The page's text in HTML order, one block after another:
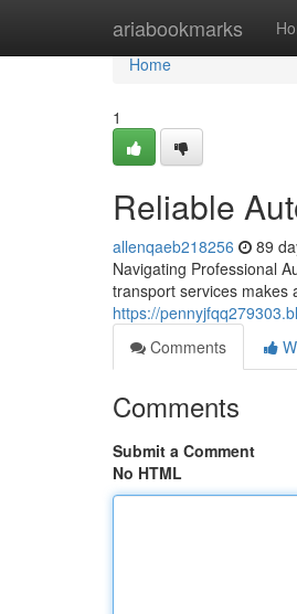
ariabookmarks
Home
Home
1
Reliable
allenqaeb218256 89
Navigating Professional
transport services makes
https://
Comments
Comments
Submit a Comment
No HTML